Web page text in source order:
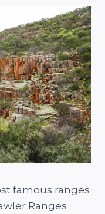
famous ranges
Ranges